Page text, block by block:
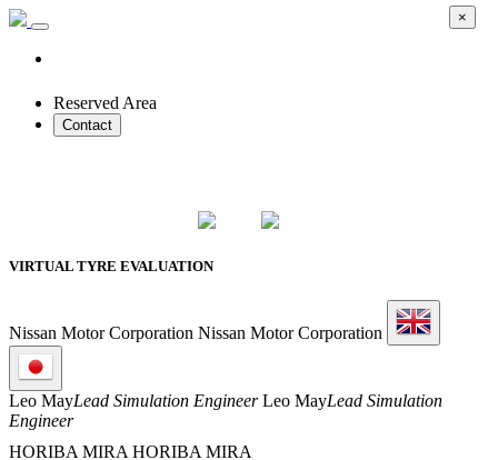
Reserved Area
Contact
VIRTUAL TYRE EVALUATION
Nissan Motor Corporation Nissan Motor Corporation
Leo MayLead Simulation Engineer Leo MayLead Simulation
Engineer
HORIBA MIRA HORIBA MIRA
×